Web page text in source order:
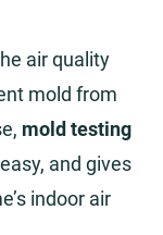
air quality
mold from
mold testing
and gives
indoor air